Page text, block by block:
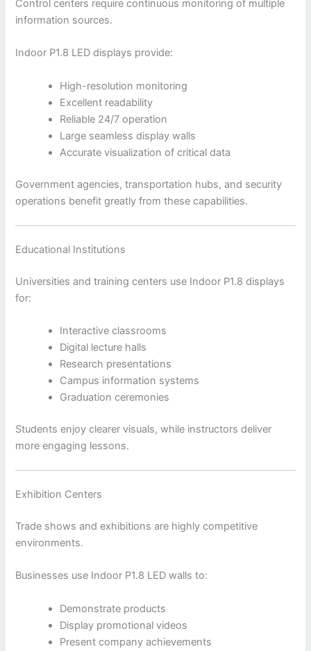
Control centers require continuous monitoring of multiple
information sources.
Indoor P1.8 LED displays provide:
High-resolution monitoring
Excellent readability
Reliable 24/7 operation
Large seamless display walls
Accurate visualization of critical data
Government agencies, transportation hubs, and security
operations benefit greatly from these capabilities.
Educational Institutions
Universities and training centers use Indoor P1.8 displays
for:
Interactive classrooms
Digital lecture halls
Research presentations
Campus information systems
Graduation ceremonies
Students enjoy clearer visuals, while instructors deliver
more engaging lessons.
Exhibition Centers
Trade shows and exhibitions are highly competitive
environments.
Businesses use Indoor P1.8 LED walls to:
Demonstrate products
Display promotional videos
Present company achievements